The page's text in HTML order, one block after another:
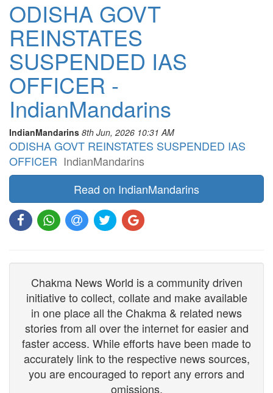
ODISHA GOVT
REINSTATES
SUSPENDED IAS
OFFICER -
IndianMandarins
IndianMandarins 8th Jun, 2026 10:31 AM
ODISHA GOVT REINSTATES SUSPENDED IAS
OFFICER IndianMandarins
Read on IndianMandarins
Chakma News World is a community driven
initiative to collect, collate and make available
in one place all the Chakma & related news
stories from all over the internet for easier and
faster access. While efforts have been made to
accurately link to the respective news sources,
you are encouraged to report any errors and
omissions.